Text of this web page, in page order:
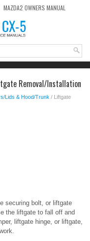
MAZDA2 OWNERS MANUAL
Removal/Installation
Lids & Hood/Trunk / Liftgate
securing bolt, or liftgate
the liftgate to fall off and
liftgate hinge, or liftgate,